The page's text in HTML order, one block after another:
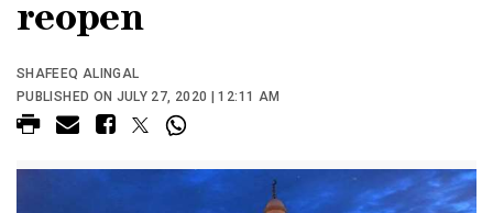
reopen
SHAFEEQ ALINGAL
PUBLISHED ON JULY 27, 2020 | 12:11 AM